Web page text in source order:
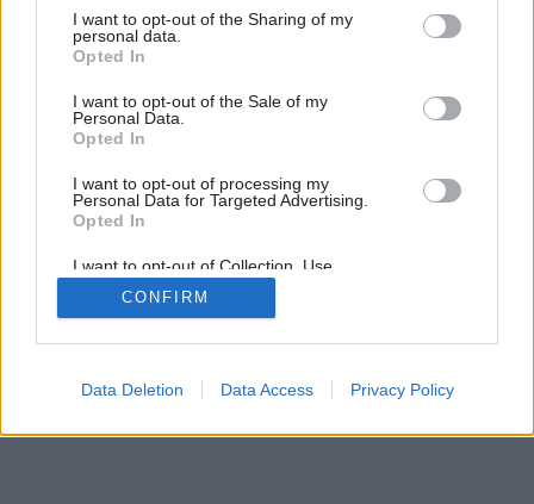
not limited to your visit or usage behaviour. You may click to
grant or deny consent to Google and its third-party tags to
use your data for below specified purposes in below Google
consent section.
I want to opt-out of the Sharing of my
personal data.
Opted In
I want to opt-out of the Sale of my
Personal Data.
Opted In
I want to opt-out of processing my
Personal Data for Targeted Advertising.
Opted In
I want to opt-out of Collection, Use,
Retention, Sale, and/or Sharing of my
Personal Data that Is Unrelated with the
Purposes for which it was collected.
Google consents
CONFIRM
Data Deletion Data Access Privacy Policy